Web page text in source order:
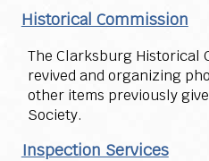
Historical Commission
The Clarksburg Historical
revived and organizing
other items previously
Society.
Inspection Services